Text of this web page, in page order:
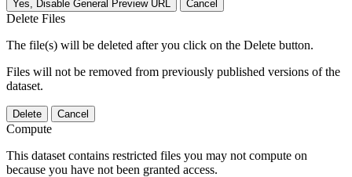
Yes, Disable General Preview URL Cancel
Delete Files
The file(s) will be deleted after you click on the Delete button.
Files will not be removed from previously published versions of the
dataset.
Delete Cancel
Compute
This dataset contains restricted files you may not compute on
because you have not been granted access.